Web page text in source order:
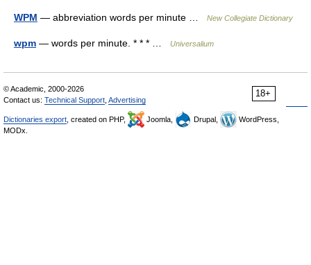
WPM — abbreviation words per minute … New Collegiate Dictionary
wpm — words per minute. * * * … Universalium
18+
© Academic, 2000-2026
Contact us: Technical Support Advertising
Dictionaries export , created on PHP, Joomla, Drupal,
WordPress,
MODx.